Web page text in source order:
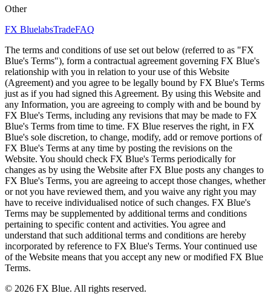
Other
FX BluelabsTradeFAQ
The terms and conditions of use set out below (referred to as "FX
Blue's Terms"), form a contractual agreement governing FX Blue's
relationship with you in relation to your use of this Website
(Agreement) and you agree to be legally bound by FX Blue's Terms
just as if you had signed this Agreement. By using this Website and
any Information, you are agreeing to comply with and be bound by
FX Blue's Terms, including any revisions that may be made to FX
Blue's Terms from time to time. FX Blue reserves the right, in FX
Blue's sole discretion, to change, modify, add or remove portions of
FX Blue's Terms at any time by posting the revisions on the
Website. You should check FX Blue's Terms periodically for
changes as by using the Website after FX Blue posts any changes to
FX Blue's Terms, you are agreeing to accept those changes, whether
or not you have reviewed them, and you waive any right you may
have to receive individualised notice of such changes. FX Blue's
Terms may be supplemented by additional terms and conditions
pertaining to specific content and activities. You agree and
understand that such additional terms and conditions are hereby
incorporated by reference to FX Blue's Terms. Your continued use
of the Website means that you accept any new or modified FX Blue
Terms.
© 2026 FX Blue. All rights reserved.